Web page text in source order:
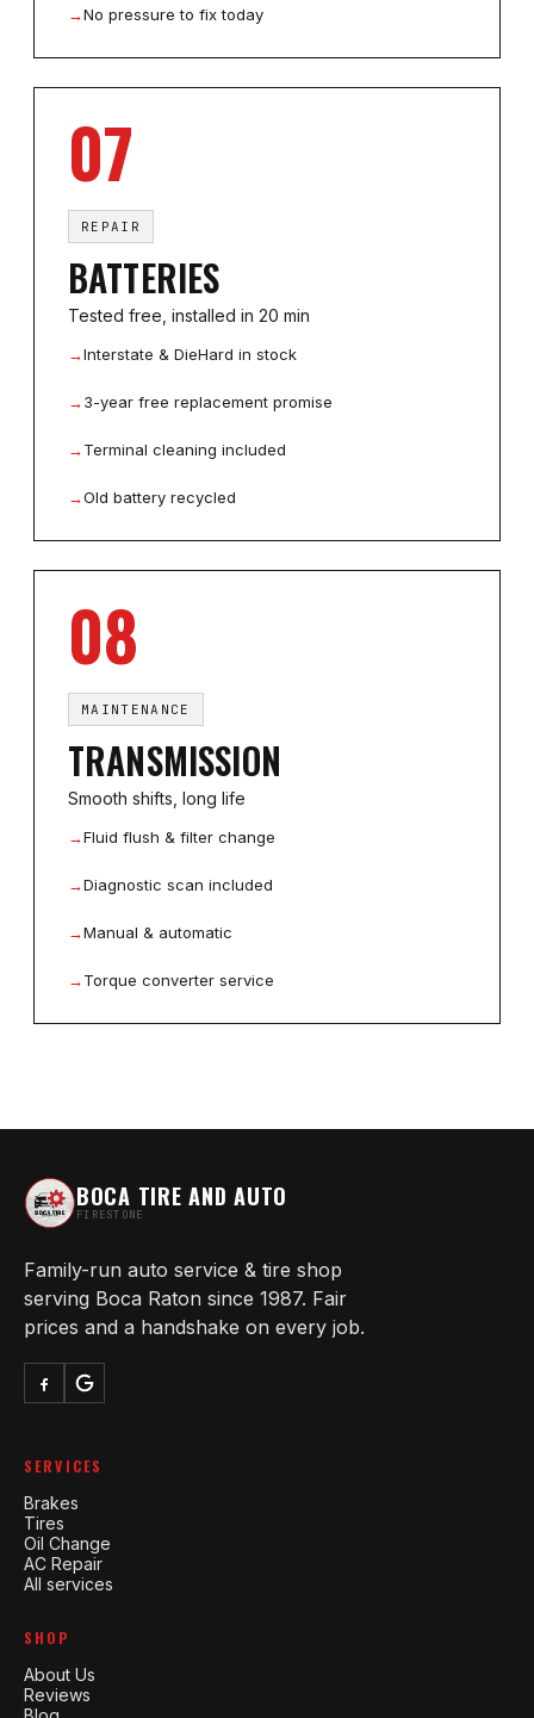
→No pressure to fix today
07
REPAIR
BATTERIES
Tested free, installed in 20 min
→Interstate & DieHard in stock
→3-year free replacement promise
→Terminal cleaning included
→Old battery recycled
08
MAINTENANCE
TRANSMISSION
Smooth shifts, long life
→Fluid flush & filter change
→Diagnostic scan included
→Manual & automatic
→Torque converter service
BOCA TIRE AND AUTO
FIRESTONE
Family-run auto service & tire shop
serving Boca Raton since 1987. Fair
prices and a handshake on every job.
SERVICES
Brakes
Tires
Oil Change
AC Repair
All services
SHOP
About Us
Reviews